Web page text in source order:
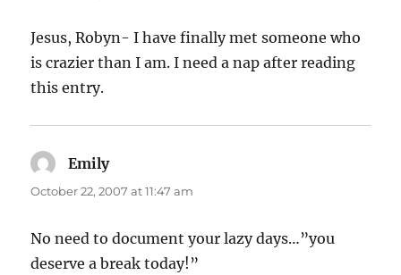
Jesus, Robyn- I have finally met someone who
is crazier than I am. I need a nap after reading
this entry.
Emilysays:
October 22, 2007 at 11:47 am
No need to document your lazy days…”you
deserve a break today!”